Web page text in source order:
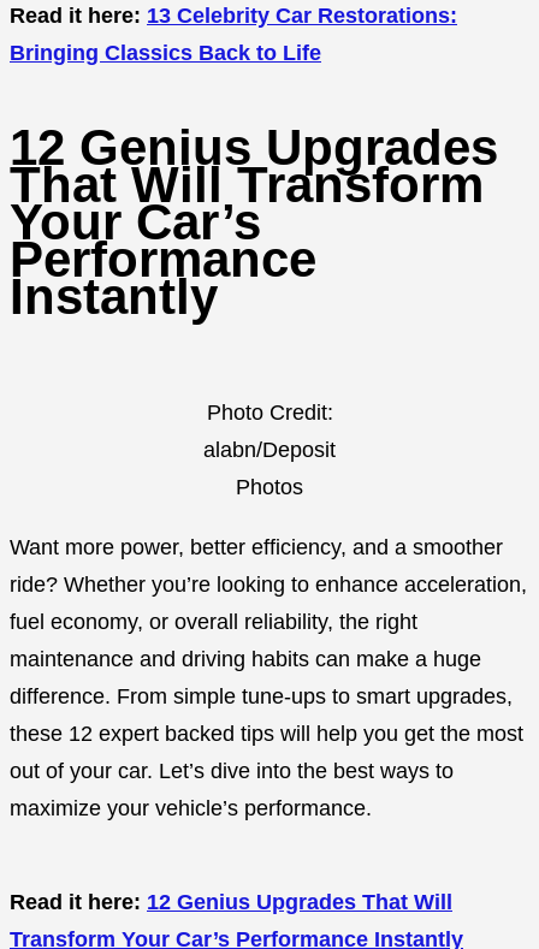
Read it here: 13 Celebrity Car Restorations:
Bringing Classics Back to Life
12 Genius Upgrades
That Will Transform
Your Car’s
Performance
Instantly
Photo Credit:
alabn/Deposit
Photos
Want more power, better efficiency, and a smoother
ride? Whether you’re looking to enhance acceleration,
fuel economy, or overall reliability, the right
maintenance and driving habits can make a huge
difference. From simple tune-ups to smart upgrades,
these 12 expert backed tips will help you get the most
out of your car. Let’s dive into the best ways to
maximize your vehicle’s performance.
Read it here: 12 Genius Upgrades That Will
Transform Your Car’s Performance Instantly